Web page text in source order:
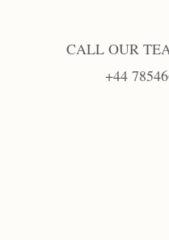
CALL OUR
+44